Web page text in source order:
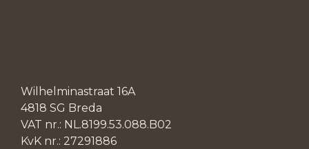
Wilhelminastraat 16A
4818 SG Breda
VAT nr.: NL.8199.53.088.B02
KvK nr.: 27291886